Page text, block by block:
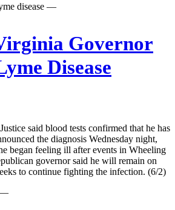
disease —
Governor
Disease
said blood tests confirmed that he has
the diagnosis Wednesday night,
began feeling ill after events in Wheeling
governor said he will remain on
to continue fighting the infection. (6/2)
—